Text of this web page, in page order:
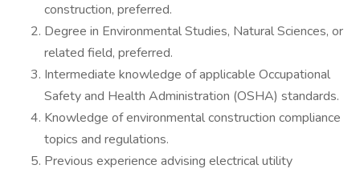
construction, preferred.
Degree in Environmental Studies, Natural Sciences, or
related field, preferred.
Intermediate knowledge of applicable Occupational
Safety and Health Administration (OSHA) standards.
Knowledge of environmental construction compliance
topics and regulations.
Previous experience advising electrical utility